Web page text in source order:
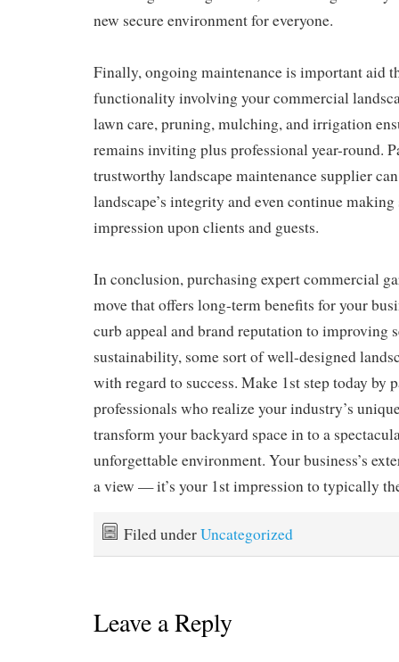
new secure environment for everyone.
Finally, ongoing maintenance is important aid
functionality involving your commercial
lawn care, pruning, mulching, and irrigation
remains inviting plus professional year-round.
trustworthy landscape maintenance supplier
landscape’s integrity and even continue
impression upon clients and guests.
In conclusion, purchasing expert commercial
move that offers long-term benefits for your
curb appeal and brand reputation to improving
sustainability, some sort of well-designed
with regard to success. Make 1st step today by
professionals who realize your industry’s
transform your backyard space in to a
unforgettable environment. Your business’s
a view — it’s your 1st impression to typically
Filed underUncategorized
Leave a Reply